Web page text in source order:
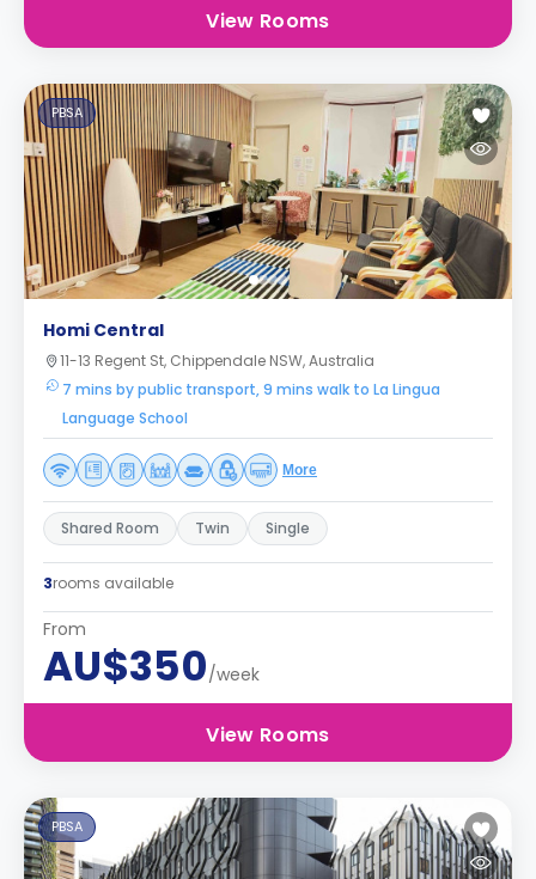
View Rooms
PBSA
Homi Central
11-13 Regent St, Chippendale NSW, Australia
7 mins by public transport, 9 mins walk to La Lingua
Language School
More
Shared Room Twin Single
3rooms available
From
AU$350/week
View Rooms
PBSA